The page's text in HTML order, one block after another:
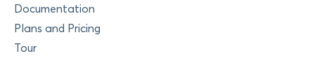
Documentation
Plans and Pricing
Tour